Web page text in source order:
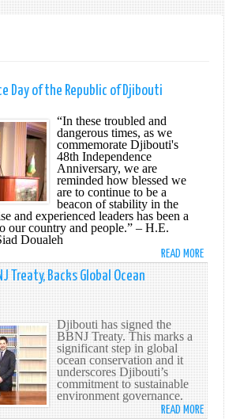
Day of the Republic of Djibouti
“In these troubled and
dangerous times, as we
commemorate Djibouti's
48th Independence
Anniversary, we are
reminded how blessed we
are to continue to be a
beacon of stability in the
and experienced leaders has been a
our country and people.” – H.E.
Doualeh
READ MORE
48TH
DAY
OF
THE
OF
Treaty, Backs Global Ocean
Djibouti has signed the
BBNJ Treaty. This marks a
significant step in global
ocean conservation and it
underscores Djibouti’s
commitment to sustainable
environment governance.
READ MORE